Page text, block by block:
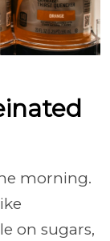
morning.
on sugars,